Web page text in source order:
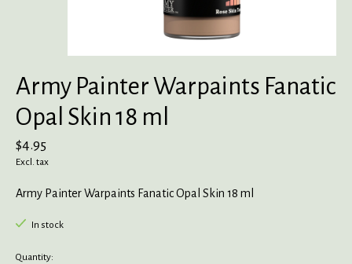
Army Painter Warpaints Fanatic
Opal Skin 18 ml
$4.95
Excl. tax
Army Painter Warpaints Fanatic Opal Skin 18 ml
In stock
Quantity: